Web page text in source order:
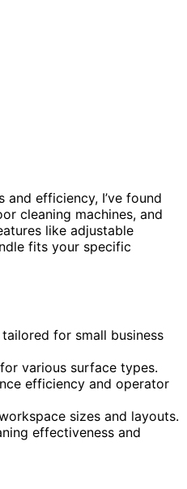
and efficiency, I’ve found
cleaning machines, and
like adjustable
fits your specific
for small business
various surface types.
efficiency and operator
sizes and layouts.
effectiveness and